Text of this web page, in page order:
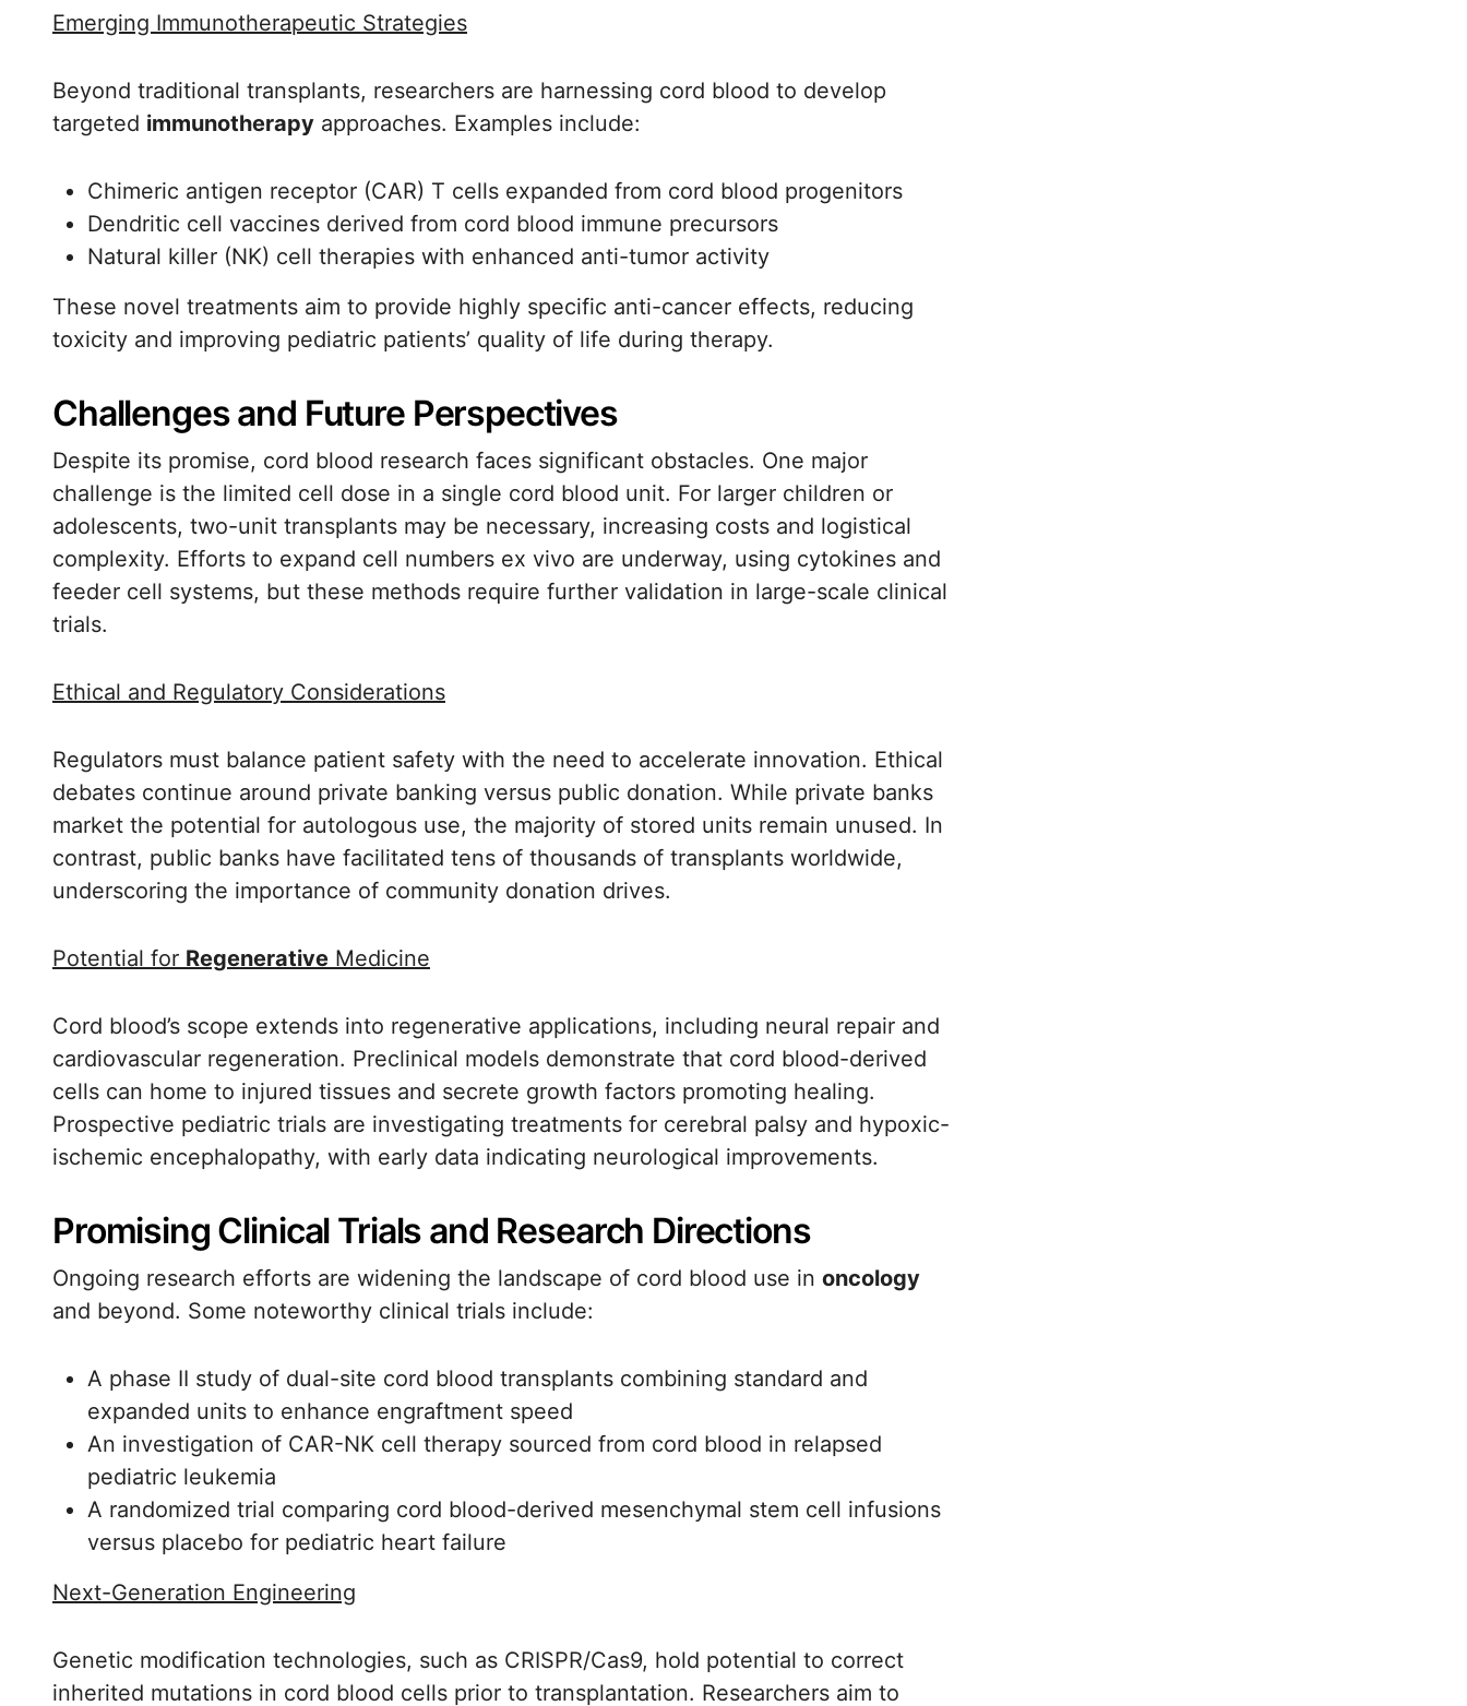
Emerging Immunotherapeutic Strategies
Beyond traditional transplants, researchers are harnessing cord blood to develop
targeted immunotherapy approaches. Examples include:
Chimeric antigen receptor (CAR) T cells expanded from cord blood progenitors
Dendritic cell vaccines derived from cord blood immune precursors
Natural killer (NK) cell therapies with enhanced anti-tumor activity
These novel treatments aim to provide highly specific anti-cancer effects, reducing
toxicity and improving pediatric patients’ quality of life during therapy.
Challenges and Future Perspectives
Despite its promise, cord blood research faces significant obstacles. One major
challenge is the limited cell dose in a single cord blood unit. For larger children or
adolescents, two-unit transplants may be necessary, increasing costs and logistical
complexity. Efforts to expand cell numbers ex vivo are underway, using cytokines and
feeder cell systems, but these methods require further validation in large-scale clinical
trials.
Ethical and Regulatory Considerations
Regulators must balance patient safety with the need to accelerate innovation. Ethical
debates continue around private banking versus public donation. While private banks
market the potential for autologous use, the majority of stored units remain unused. In
contrast, public banks have facilitated tens of thousands of transplants worldwide,
underscoring the importance of community donation drives.
Potential for Regenerative Medicine
Cord blood’s scope extends into regenerative applications, including neural repair and
cardiovascular regeneration. Preclinical models demonstrate that cord blood-derived
cells can home to injured tissues and secrete growth factors promoting healing.
Prospective pediatric trials are investigating treatments for cerebral palsy and hypoxic-
ischemic encephalopathy, with early data indicating neurological improvements.
Promising Clinical Trials and Research Directions
Ongoing research efforts are widening the landscape of cord blood use in oncology
and beyond. Some noteworthy clinical trials include:
A phase II study of dual-site cord blood transplants combining standard and
expanded units to enhance engraftment speed
An investigation of CAR-NK cell therapy sourced from cord blood in relapsed
pediatric leukemia
A randomized trial comparing cord blood-derived mesenchymal stem cell infusions
versus placebo for pediatric heart failure
Next-Generation Engineering
Genetic modification technologies, such as CRISPR/Cas9, hold potential to correct
inherited mutations in cord blood cells prior to transplantation. Researchers aim to